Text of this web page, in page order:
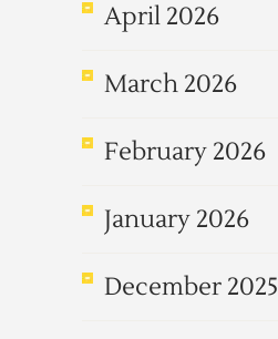
April 2026
March 2026
February 2026
January 2026
December 2025